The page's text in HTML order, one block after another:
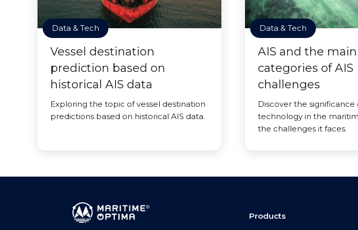
Data & Tech
Vessel destination
prediction based on
historical AIS data
Exploring the topic of vessel destination
predictions based on historical AIS data.
Data & Tech
AIS and the main
categories of AIS
challenges
Discover the significance
technology in the
the challenges it faces.
Products